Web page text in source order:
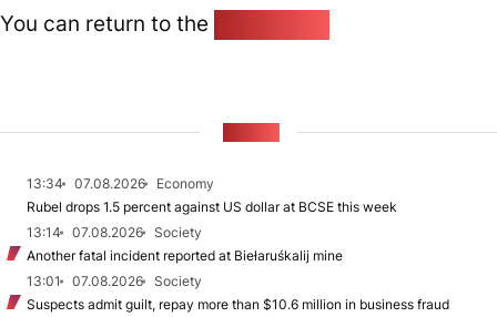
You can return to the
13:34 07.08.2026
Economy
Rubel drops 1.5 percent against US dollar at BCSE this week
13:14
07.08.2026
Society
Another fatal incident reported at Biełaruśkalij mine
13:01
07.08.2026
Society
Suspects admit guilt, repay more than $10.6 million in business fraud